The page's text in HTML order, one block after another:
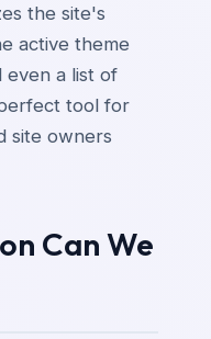
the site's
active theme
even a list of
tool for
site owners
Can We